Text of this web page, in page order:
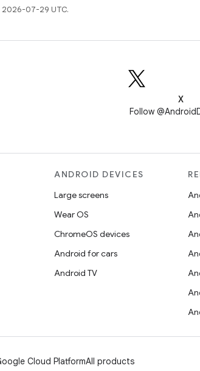
07-29 UTC.
X
Follow
ANDROID DEVICES
Large screens
Wear OS
ChromeOS devices
Android for cars
Android TV
Cloud PlatformAll products